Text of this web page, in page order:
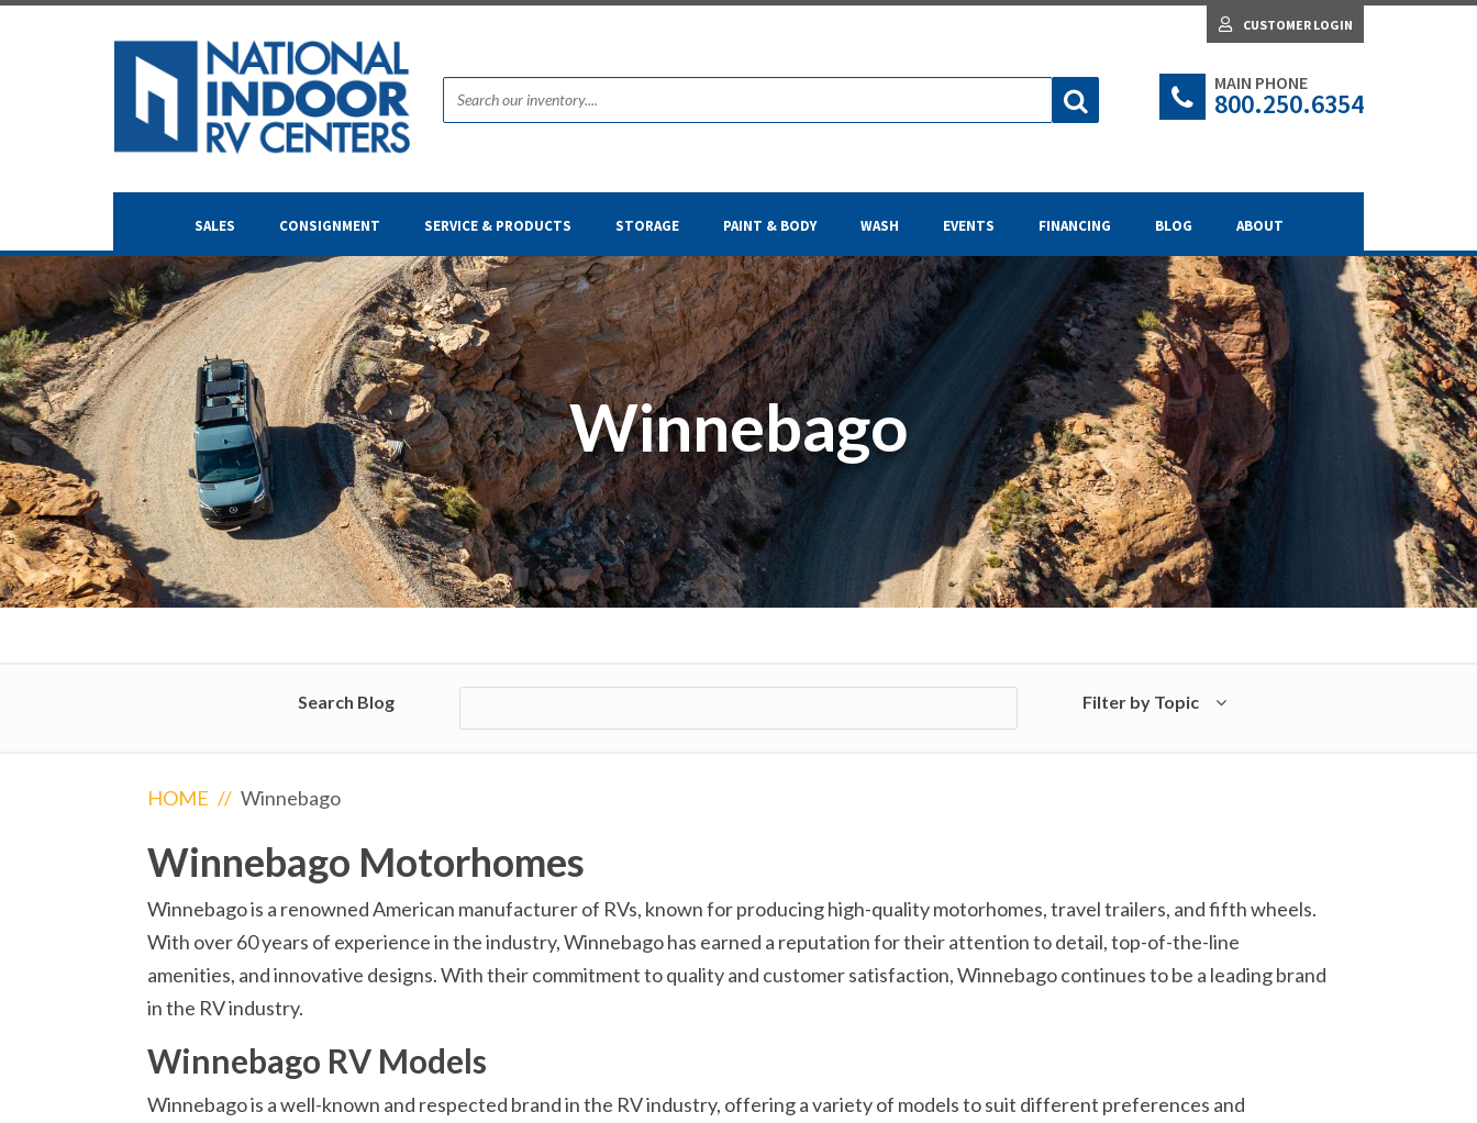
CUSTOMER LOGIN
MAIN PHONE
800.250.6354
SALES CONSIGNMENT SERVICE & PRODUCTS STORAGE PAINT & BODY WASH EVENTS FINANCING BLOG ABOUT
Winnebago
Search Blog Filter by Topic
HOME // Winnebago
Winnebago Motorhomes
Winnebago is a renowned American manufacturer of RVs, known for producing high-quality motorhomes, travel trailers, and fifth wheels.
With over 60 years of experience in the industry, Winnebago has earned a reputation for their attention to detail, top-of-the-line
amenities, and innovative designs. With their commitment to quality and customer satisfaction, Winnebago continues to be a leading brand
in the RV industry.
Winnebago RV Models
Winnebago is a well-known and respected brand in the RV industry, offering a variety of models to suit different preferences and